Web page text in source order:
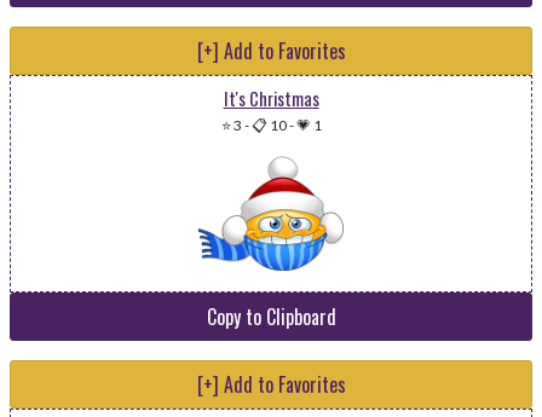
[+] Add to Favorites
It's Christmas
⭐ 3 -📋 10-💗 1
Copy to Clipboard
[+] Add to Favorites